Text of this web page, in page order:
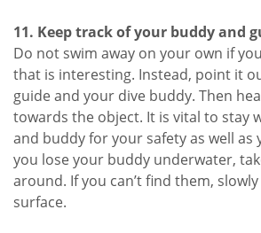
11. Keep track of your buddy and
Do not swim away on your own if
that is interesting. Instead, point it
guide and your dive buddy. Then
towards the object. It is vital to stay
and buddy for your safety as well
you lose your buddy underwater,
around. If you can’t find them,
surface.